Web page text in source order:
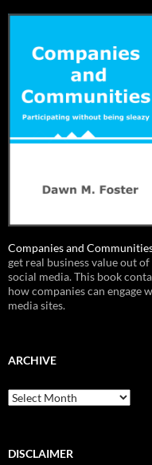
Companies and
get real business value out
social media. This book
how companies can engage
media sites.
ARCHIVE
Archive
DISCLAIMER